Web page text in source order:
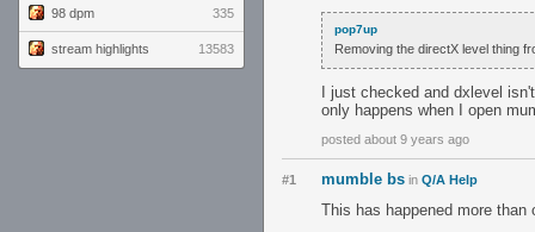
98 dpm 335
stream highlights 13583
pop7up
Removing the directX level thing
I just checked and dxlevel
only happens when I open
posted about 9 years ago
#1 mumble bs in Q/A Help
This has happened more